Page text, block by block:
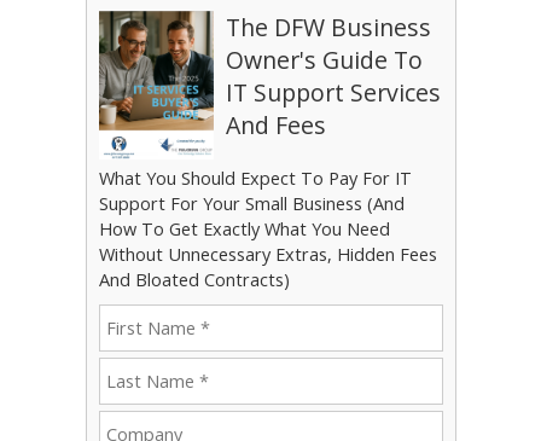
The DFW Business
Owner's Guide To
IT Support Services
And Fees
What You Should Expect To Pay For IT
Support For Your Small Business (And
How To Get Exactly What You Need
Without Unnecessary Extras, Hidden Fees
And Bloated Contracts)